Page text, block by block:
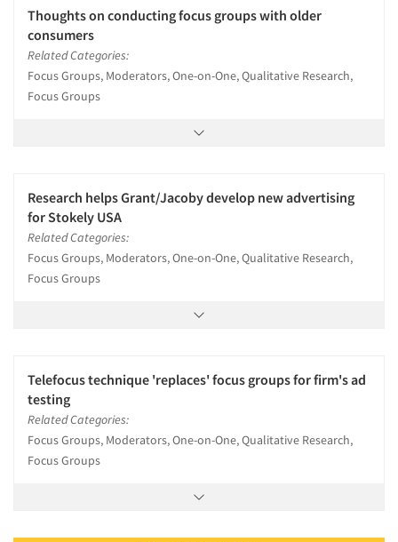
Thoughts on conducting focus groups with older
consumers
Related Categories:
Focus Groups, Moderators, One-on-One, Qualitative Research,
Focus Groups
Research helps Grant/Jacoby develop new advertising
for Stokely USA
Related Categories:
Focus Groups, Moderators, One-on-One, Qualitative Research,
Focus Groups
Telefocus technique 'replaces' focus groups for firm's ad
testing
Related Categories:
Focus Groups, Moderators, One-on-One, Qualitative Research,
Focus Groups